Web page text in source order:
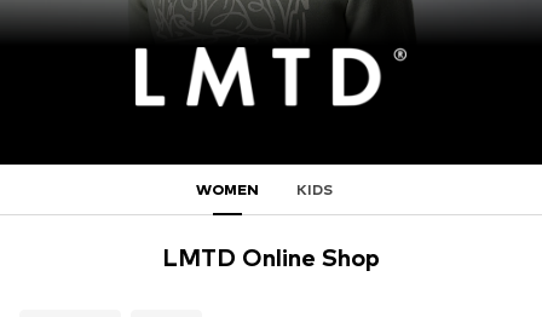
WOMEN KIDS
LMTD Online Shop